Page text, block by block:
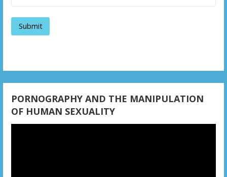
PORNOGRAPHY AND THE MANIPULATION
OF HUMAN SEXUALITY